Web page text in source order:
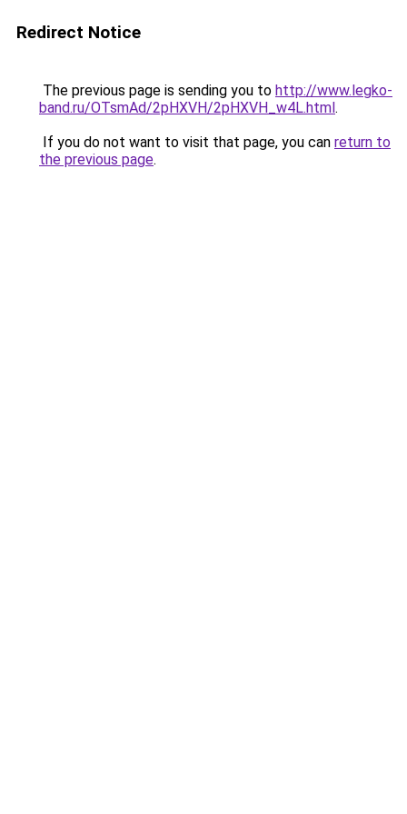
Redirect Notice
The previous page is sending you to http://www.legko-
band.ru/OTsmAd/2pHXVH/2pHXVH_w4L.html.
If you do not want to visit that page, you can return to
the previous page.